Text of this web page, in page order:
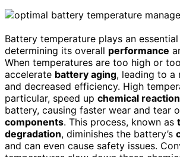
Battery temperature plays an
determining its overall performance
When temperatures are too high or
accelerate battery aging, leading to a
and decreased efficiency. High
particular, speed up chemical
battery, causing faster wear and tear
components. This process, known as
degradation, diminishes the battery’s
and can even cause safety issues.